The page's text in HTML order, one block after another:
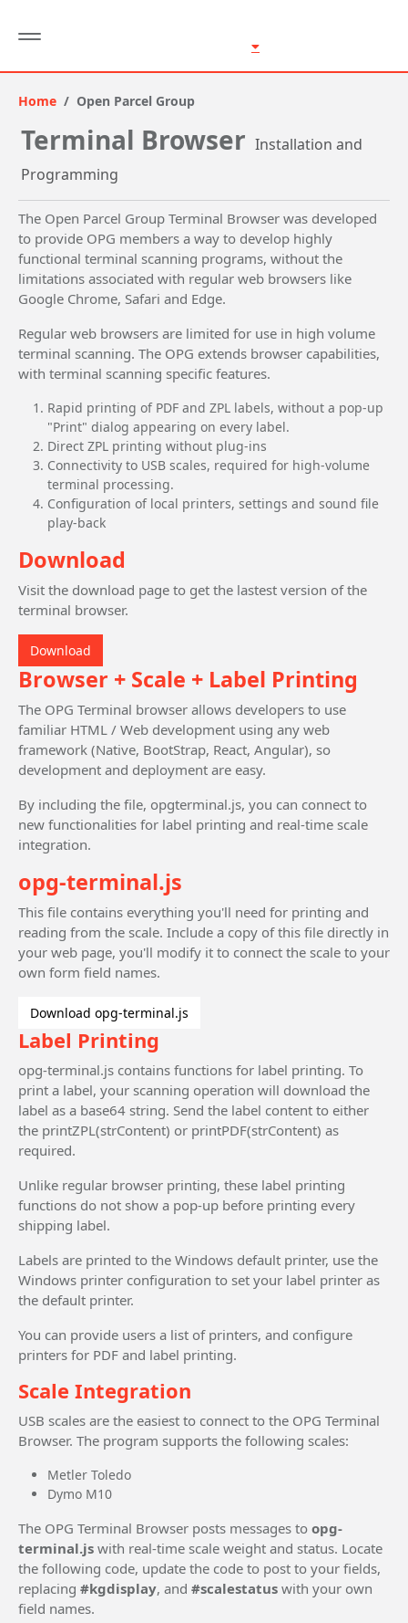
Home Open Parcel Group
Terminal Browser Installation and
Programming
The Open Parcel Group Terminal Browser was developed
to provide OPG members a way to develop highly
functional terminal scanning programs, without the
limitations associated with regular web browsers like
Google Chrome, Safari and Edge.
Regular web browsers are limited for use in high volume
terminal scanning. The OPG extends browser capabilities,
with terminal scanning specific features.
Rapid printing of PDF and ZPL labels, without a pop-up
"Print" dialog appearing on every label.
Direct ZPL printing without plug-ins
Connectivity to USB scales, required for high-volume
terminal processing.
Configuration of local printers, settings and sound file
play-back
Download
Visit the download page to get the lastest version of the
terminal browser.
Download
Browser + Scale + Label Printing
The OPG Terminal browser allows developers to use
familiar HTML / Web development using any web
framework (Native, BootStrap, React, Angular), so
development and deployment are easy.
By including the file, opgterminal.js, you can connect to
new functionalities for label printing and real-time scale
integration.
opg-terminal.js
This file contains everything you'll need for printing and
reading from the scale. Include a copy of this file directly in
your web page, you'll modify it to connect the scale to your
own form field names.
Download opg-terminal.js
Label Printing
opg-terminal.js contains functions for label printing. To
print a label, your scanning operation will download the
label as a base64 string. Send the label content to either
the printZPL(strContent) or printPDF(strContent) as
required.
Unlike regular browser printing, these label printing
functions do not show a pop-up before printing every
shipping label.
Labels are printed to the Windows default printer, use the
Windows printer configuration to set your label printer as
the default printer.
You can provide users a list of printers, and configure
printers for PDF and label printing.
Scale Integration
USB scales are the easiest to connect to the OPG Terminal
Browser. The program supports the following scales:
Metler Toledo
Dymo M10
The OPG Terminal Browser posts messages to opg-
terminal.js with real-time scale weight and status. Locate
the following code, update the code to post to your fields,
replacing #kgdisplay, and #scalestatus with your own
field names.